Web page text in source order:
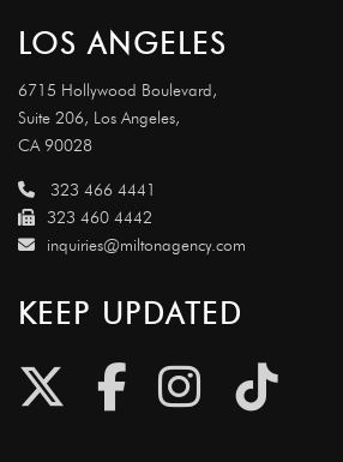
LOS ANGELES
6715 Hollywood Boulevard,
Suite 206, Los Angeles,
CA 90028
323 466 4441
323 460 4442
inquiries@miltonagency.com
KEEP UPDATED